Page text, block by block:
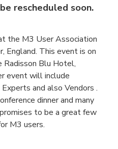
rescheduled soon.
the M3 User Association
England. This event is on
Blu Hotel,
event will include
and also Vendors .
dinner and many
to be a great few
M3 users.